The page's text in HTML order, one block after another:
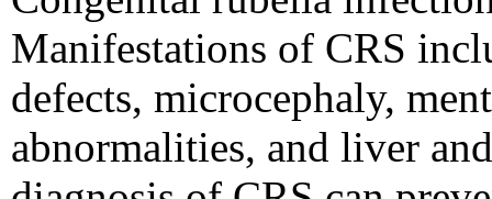
Manifestations of CRS
defects, microcephaly,
abnormalities, and liver